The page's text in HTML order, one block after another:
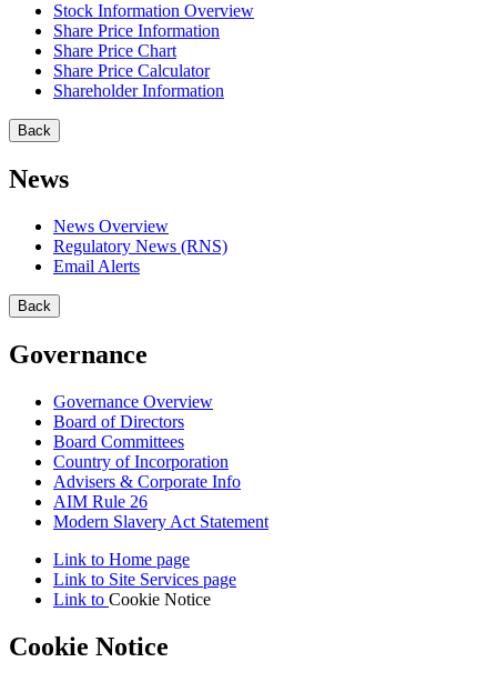
Stock Information Overview
Share Price Information
Share Price Chart
Share Price Calculator
Shareholder Information
Back
News
News Overview
Regulatory News (RNS)
Email Alerts
Back
Governance
Governance Overview
Board of Directors
Board Committees
Country of Incorporation
Advisers & Corporate Info
AIM Rule 26
Modern Slavery Act Statement
Link to Home page
Link to Site Services page
Link to Cookie Notice
Cookie Notice